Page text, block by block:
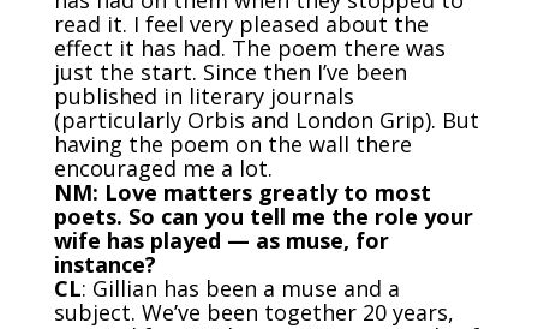
read it. I feel very pleased about the
effect it has had. The poem there was
just the start. Since then I’ve been
published in literary journals
(particularly Orbis and London Grip). But
having the poem on the wall there
encouraged me a lot.
NM: Love matters greatly to most
poets. So can you tell me the role your
wife has played — as muse, for
instance?
CL: Gillian has been a muse and a
subject. We’ve been together 20 years,